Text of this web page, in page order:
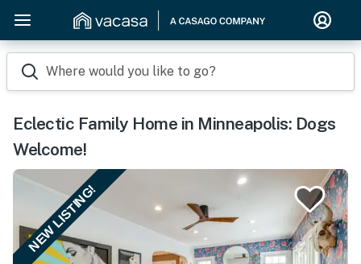
Where would you like to go?
Eclectic Family Home in Minneapolis: Dogs
Welcome!
NEW LISTING!